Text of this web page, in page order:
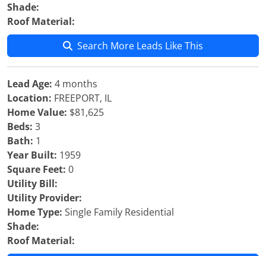
Shade:
Roof Material:
Search More Leads Like This
Lead Age: 4 months
Location: FREEPORT, IL
Home Value: $81,625
Beds: 3
Bath: 1
Year Built: 1959
Square Feet: 0
Utility Bill:
Utility Provider:
Home Type: Single Family Residential
Shade:
Roof Material: